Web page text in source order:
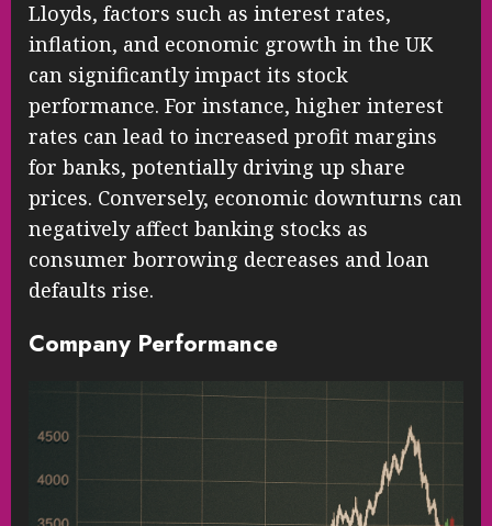
Lloyds, factors such as interest rates,
inflation, and economic growth in the UK
can significantly impact its stock
performance. For instance, higher interest
rates can lead to increased profit margins
for banks, potentially driving up share
prices. Conversely, economic downturns can
negatively affect banking stocks as
consumer borrowing decreases and loan
defaults rise.
Company Performance